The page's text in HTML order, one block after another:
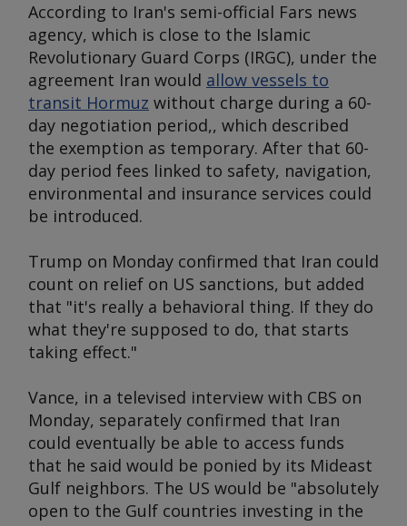
According to Iran's semi-official Fars news
agency, which is close to the Islamic
Revolutionary Guard Corps (IRGC), under the
agreement Iran would allow vessels to
transit Hormuz without charge during a 60-
day negotiation period,, which described
the exemption as temporary. After that 60-
day period fees linked to safety, navigation,
environmental and insurance services could
be introduced.
Trump on Monday confirmed that Iran could
count on relief on US sanctions, but added
that "it's really a behavioral thing. If they do
what they're supposed to do, that starts
taking effect."
Vance, in a televised interview with CBS on
Monday, separately confirmed that Iran
could eventually be able to access funds
that he said would be ponied by its Mideast
Gulf neighbors. The US would be "absolutely
open to the Gulf countries investing in the